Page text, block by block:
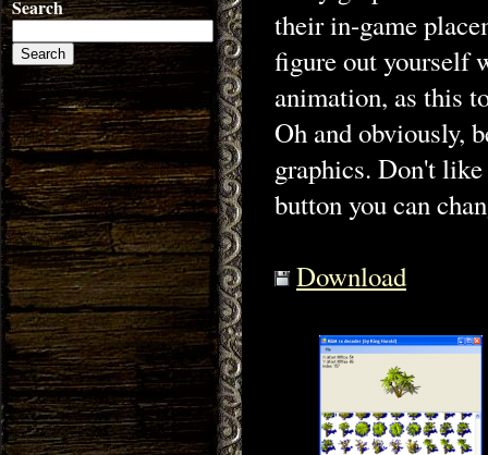
Search
their in-game
figure out yourself
animation, as this
Oh and obviously,
graphics. Don't
button you can
Download